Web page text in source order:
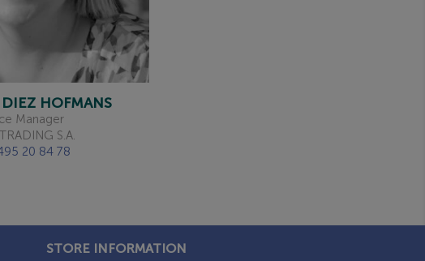
HOFMANS
Manager
S.A.
20 84 78
STORE INFORMATION